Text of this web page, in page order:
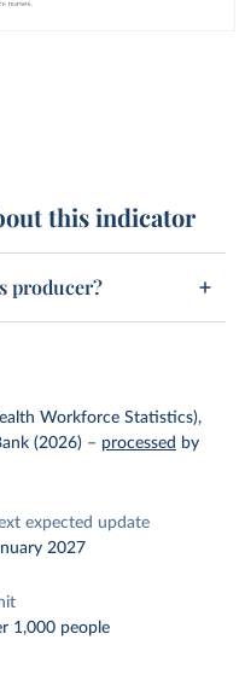
this indicator
producer?
Workforce Statistics),
(2026) – processed by
expected update
2027
1,000 people